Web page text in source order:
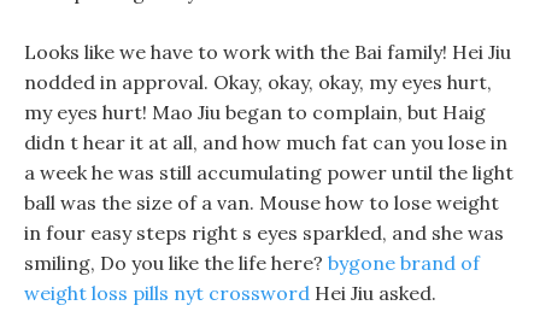
Looks like we have to work with the Bai family! Hei Jiu
nodded in approval. Okay, okay, okay, my eyes hurt,
my eyes hurt! Mao Jiu began to complain, but Haig
didn t hear it at all, and how much fat can you lose in
a week he was still accumulating power until the light
ball was the size of a van. Mouse how to lose weight
in four easy steps right s eyes sparkled, and she was
smiling, Do you like the life here? bygone brand of
weight loss pills nyt crossword Hei Jiu asked.